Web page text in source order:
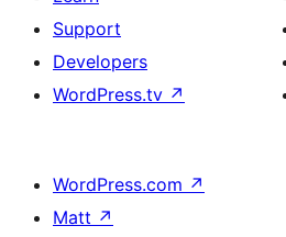
Support
Developers
WordPress.tv ↗
WordPress.com ↗
Matt ↗